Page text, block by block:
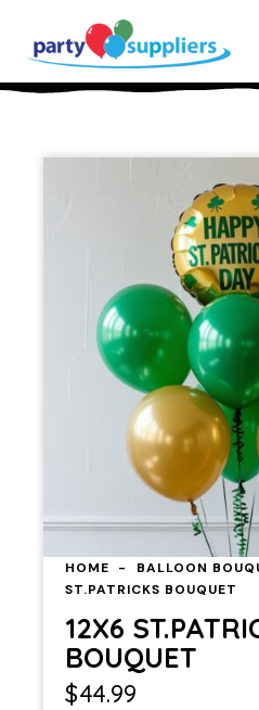
HOME BALLOON
ST.PATRICKS BOUQUET
12X6
BOUQUET
$44.99